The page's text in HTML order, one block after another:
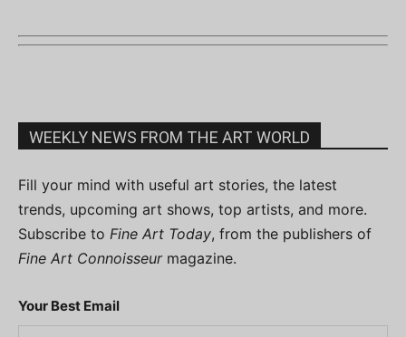
WEEKLY NEWS FROM THE ART WORLD
Fill your mind with useful art stories, the latest
trends, upcoming art shows, top artists, and more.
Subscribe to Fine Art Today, from the publishers of
Fine Art Connoisseurmagazine.
Your Best Email